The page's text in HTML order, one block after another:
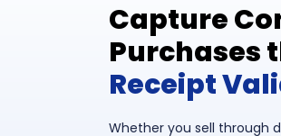
Capture
Purchases
Receipt
Whether you sell through